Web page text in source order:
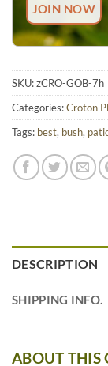
SKU:zCRO-GOB-7h
Categories:Croton
Tags: best, bush,
DESCRIPTION
SHIPPING INFO.
ABOUT THIS